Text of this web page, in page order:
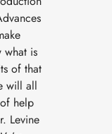
what is
of that
will all
help
Levine